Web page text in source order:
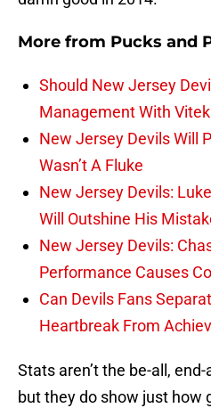
More from Pucks and
Should New Jersey
Management With
New Jersey Devils Will
Wasn’t A Fluke
New Jersey Devils:
Will Outshine His
New Jersey Devils:
Performance Causes
Can Devils Fans
Heartbreak From
Stats aren’t the be-all,
but they do show just how